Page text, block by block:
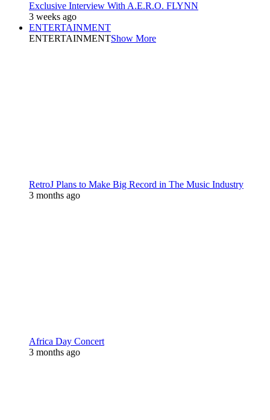
Exclusive Interview With A.E.R.O. FLYNN
3 weeks ago
ENTERTAINMENT
ENTERTAINMENTShow More
RetroJ Plans to Make Big Record in The Music Industry
3 months ago
Africa Day Concert
3 months ago